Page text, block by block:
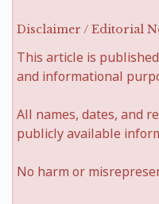
Disclaimer / Editorial
This article is
and informational
All names, dates, and
publicly available
No harm or